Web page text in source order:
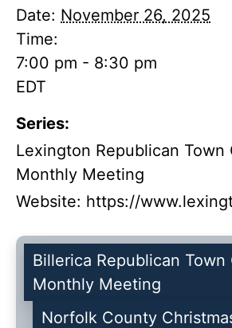
Date: November 26, 2025
Time:
7:00 pm - 8:30 pm
EDT
Series:
Lexington Republican Town
Monthly Meeting
Website: https://
Billerica Republican Town
Monthly Meeting
Norfolk County